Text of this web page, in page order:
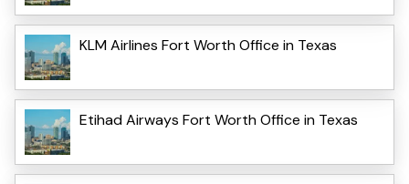
KLM Airlines Fort Worth Office in Texas
Etihad Airways Fort Worth Office in Texas